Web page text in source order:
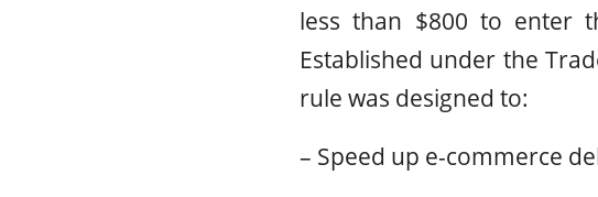
less than $800 to enter
Established under the
rule was designed to:
– Speed up e-commerce